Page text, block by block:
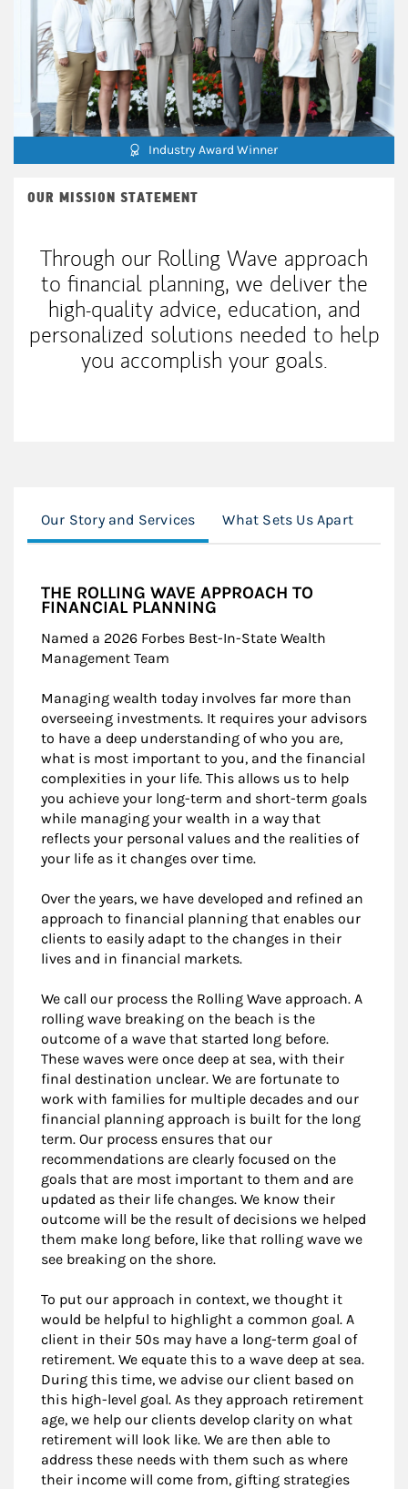
Industry Award Winner
OUR MISSION STATEMENT
Through our Rolling Wave approach
to financial planning, we deliver the
high-quality advice, education, and
personalized solutions needed to help
you accomplish your goals.
Our Story and Services What Sets Us Apart
THE ROLLING WAVE APPROACH TO
FINANCIAL PLANNING
Named a 2026 Forbes Best-In-State Wealth
Management Team
Managing wealth today involves far more than
overseeing investments. It requires your advisors
to have a deep understanding of who you are,
what is most important to you, and the financial
complexities in your life. This allows us to help
you achieve your long-term and short-term goals
while managing your wealth in a way that
reflects your personal values and the realities of
your life as it changes over time.
Over the years, we have developed and refined an
approach to financial planning that enables our
clients to easily adapt to the changes in their
lives and in financial markets.
We call our process the Rolling Wave approach. A
rolling wave breaking on the beach is the
outcome of a wave that started long before.
These waves were once deep at sea, with their
final destination unclear. We are fortunate to
work with families for multiple decades and our
financial planning approach is built for the long
term. Our process ensures that our
recommendations are clearly focused on the
goals that are most important to them and are
updated as their life changes. We know their
outcome will be the result of decisions we helped
them make long before, like that rolling wave we
see breaking on the shore.
To put our approach in context, we thought it
would be helpful to highlight a common goal. A
client in their 50s may have a long-term goal of
retirement. We equate this to a wave deep at sea.
During this time, we advise our client based on
this high-level goal. As they approach retirement
age, we help our clients develop clarity on what
retirement will look like. We are then able to
address these needs with them such as where
their income will come from, gifting strategies